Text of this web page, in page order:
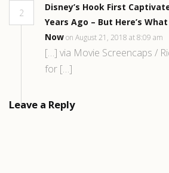
2
Disney’s Hook First
Years Ago – But Here’s
Nowon August 21, 2018 at 8:09 am
[…] via Movie Screencaps /
for […]
Leave a Reply